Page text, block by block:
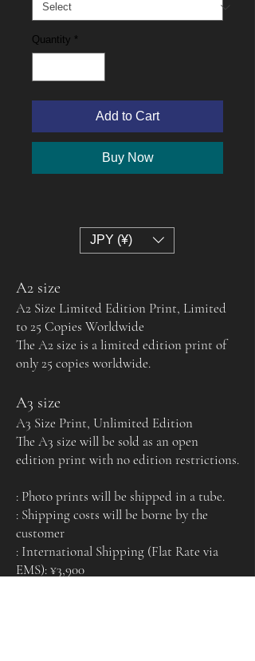
Quantity *
Add to Cart
Buy Now
JPY (¥)
A2 size
A2 Size Limited Edition Print, Limited
to 25 Copies Worldwide
The A2 size is a limited edition print of
only 25 copies worldwide.
A3 size
A3 Size Print, Unlimited Edition
The A3 size will be sold as an open
edition print with no edition restrictions.
: Photo prints will be shipped in a tube.
: Shipping costs will be borne by the
customer
: International Shipping (Flat Rate via
EMS): ¥3,900